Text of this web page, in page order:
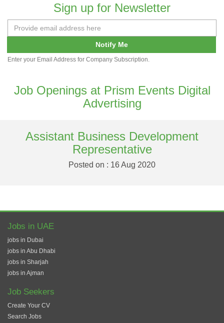
Sign up for Newsletter
Notify Me
Enter your Email Address for Company Subscription.
Job Openings at Prism Events Digital
Advertising
Assistant Business Development
Representative
Posted on : 16 Aug 2020
Jobs in UAE
jobs in Dubai
jobs in Abu Dhabi
jobs in Sharjah
jobs in Ajman
Job Seekers
Create Your CV
Search Jobs